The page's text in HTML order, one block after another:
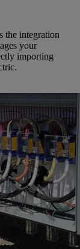
the integration
your
importing